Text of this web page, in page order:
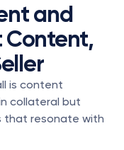
and
Content,
is content
collateral but
that resonate with